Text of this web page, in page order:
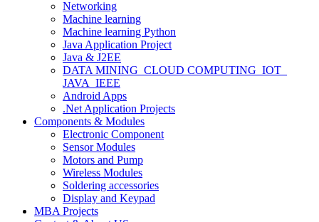
Networking
Machine learning
Machine learning Python
Java Application Project
Java & J2EE
DATA MINING_CLOUD COMPUTING_IOT_
JAVA_IEEE
Android Apps
.Net Application Projects
Components & Modules
Electronic Component
Sensor Modules
Motors and Pump
Wireless Modules
Soldering accessories
Display and Keypad
MBA Projects